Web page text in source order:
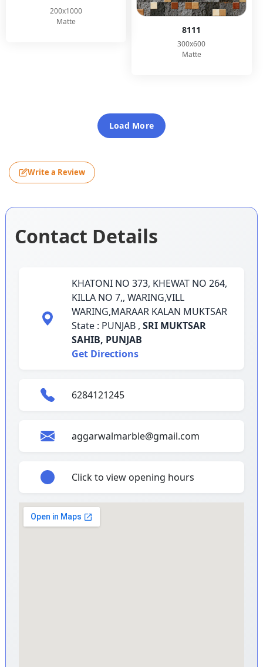
200x1000
Matte
8111
300x600
Matte
Load More
Write a Review
Contact Details
KHATONI NO 373, KHEWAT NO 264,
KILLA NO 7,, WARING,VILL
WARING,MARAAR KALAN MUKTSAR
State : PUNJAB ,SRI MUKTSAR
SAHIB, PUNJAB
Get Directions
6284121245
aggarwalmarble@gmail.com
Click to view opening hours